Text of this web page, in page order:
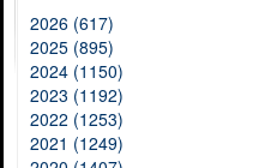
2026 (617)
2025 (895)
2024 (1150)
2023 (1192)
2022 (1253)
2021 (1249)